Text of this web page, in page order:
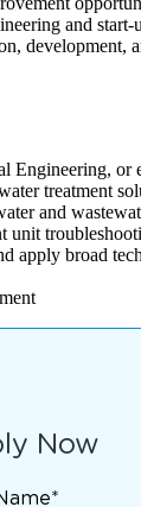
and
development,
Engineering, or
treatment
and
unit
broad